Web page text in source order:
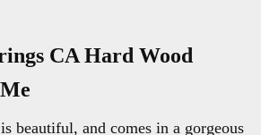
CA Hard Wood
beautiful, and comes in a gorgeous